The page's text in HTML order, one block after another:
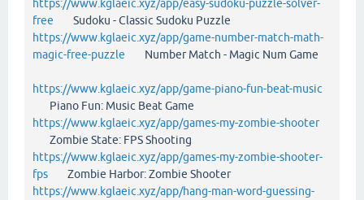
https://www.kglaeic.xyz/app/easy-sudoku-puzzle-solver-
free Sudoku - Classic Sudoku Puzzle
https://www.kglaeic.xyz/app/game-number-match-math-
magic-free-puzzle Number Match - Magic Num Game
https://www.kglaeic.xyz/app/game-piano-fun-beat-music
Piano Fun: Music Beat Game
https://www.kglaeic.xyz/app/games-my-zombie-shooter
Zombie State: FPS Shooting
https://www.kglaeic.xyz/app/games-my-zombie-shooter-
fps Zombie Harbor: Zombie Shooter
https://www.kglaeic.xyz/app/hang-man-word-guessing-